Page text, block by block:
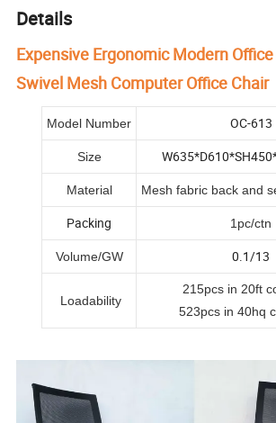
Details
Expensive Ergonomic Modern
Swivel Mesh Computer Office Chair
Model Number OC-613
Size
Material Mesh fabric back and
Packing 1pc/ctn
Volume/GW 0.1/13
Loadability
215pcs in 20ft
523pcs in 40hq